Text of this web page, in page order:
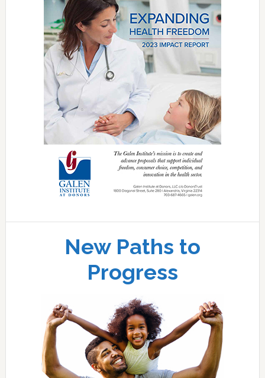
New Paths to
Progress